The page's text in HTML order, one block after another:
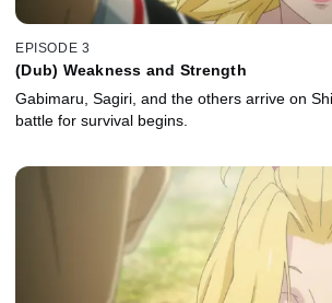
EPISODE 3
(Dub) Weakness and Strength
Gabimaru, Sagiri, and the others arrive on
battle for survival begins.